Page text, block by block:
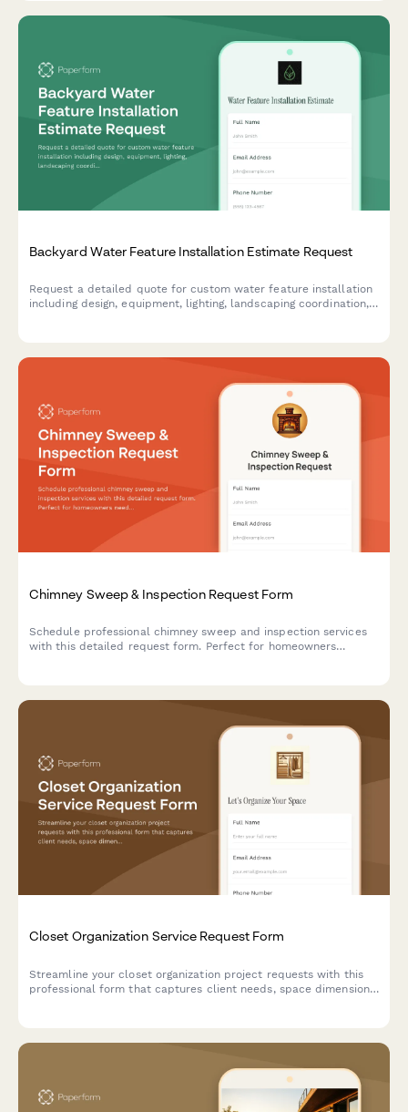
Backyard Water Feature Installation Estimate Request
Request a detailed quote for custom water feature installation
including design, equipment, lighting, landscaping coordination,
Chimney Sweep & Inspection Request Form
Schedule professional chimney sweep and inspection services
with this detailed request form. Perfect for homeowners
Closet Organization Service Request Form
Streamline your closet organization project requests with this
professional form that captures client needs, space dimensions,